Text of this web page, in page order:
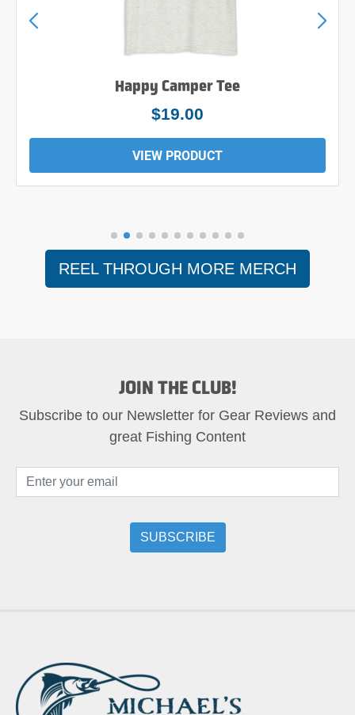
Happy Camper Tee
$19.00
VIEW PRODUCT
REEL THROUGH MORE MERCH
JOIN THE CLUB!
Subscribe to our Newsletter for Gear Reviews and
great Fishing Content